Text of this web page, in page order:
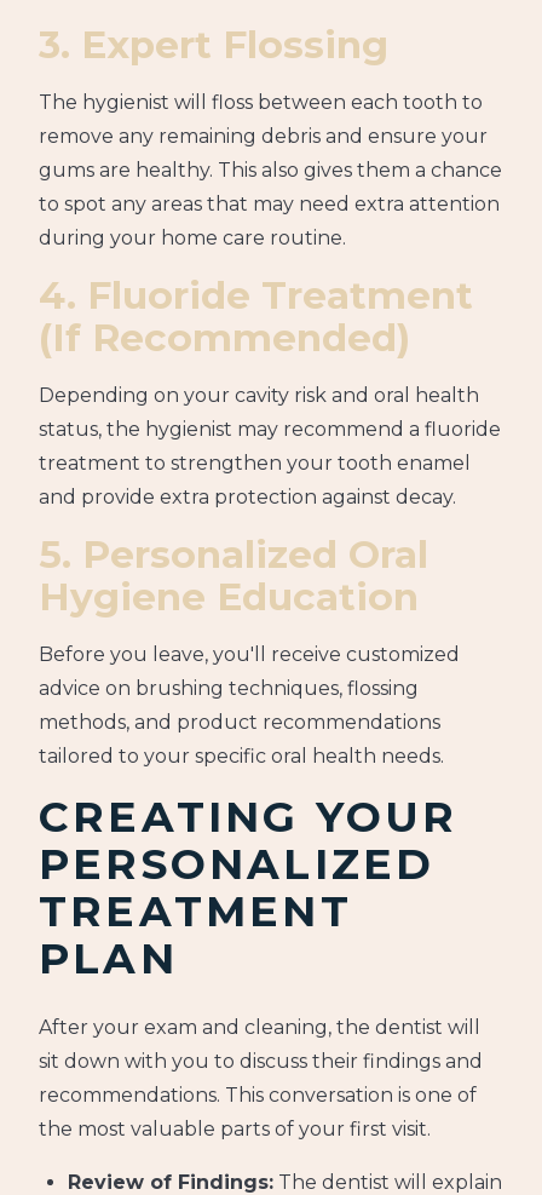
3. Expert Flossing
The hygienist will floss between each tooth to
remove any remaining debris and ensure your
gums are healthy. This also gives them a chance
to spot any areas that may need extra attention
during your home care routine.
4. Fluoride Treatment
(If Recommended)
Depending on your cavity risk and oral health
status, the hygienist may recommend a fluoride
treatment to strengthen your tooth enamel
and provide extra protection against decay.
5. Personalized Oral
Hygiene Education
Before you leave, you'll receive customized
advice on brushing techniques, flossing
methods, and product recommendations
tailored to your specific oral health needs.
CREATING YOUR
PERSONALIZED
TREATMENT
PLAN
After your exam and cleaning, the dentist will
sit down with you to discuss their findings and
recommendations. This conversation is one of
the most valuable parts of your first visit.
Review of Findings: The dentist will explain